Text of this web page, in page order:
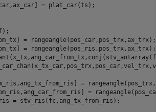
= plat_car(ts);
= rangeangle(pos_car,pos_trx,ax_trx);
= rangeangle(pos_ris,pos_trx,ax_trx);
=
=
= stv_ris(fc,ang_tx_from_ris);